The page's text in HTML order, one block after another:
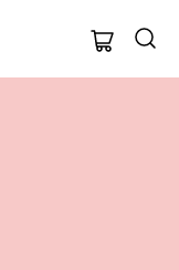
Oxford